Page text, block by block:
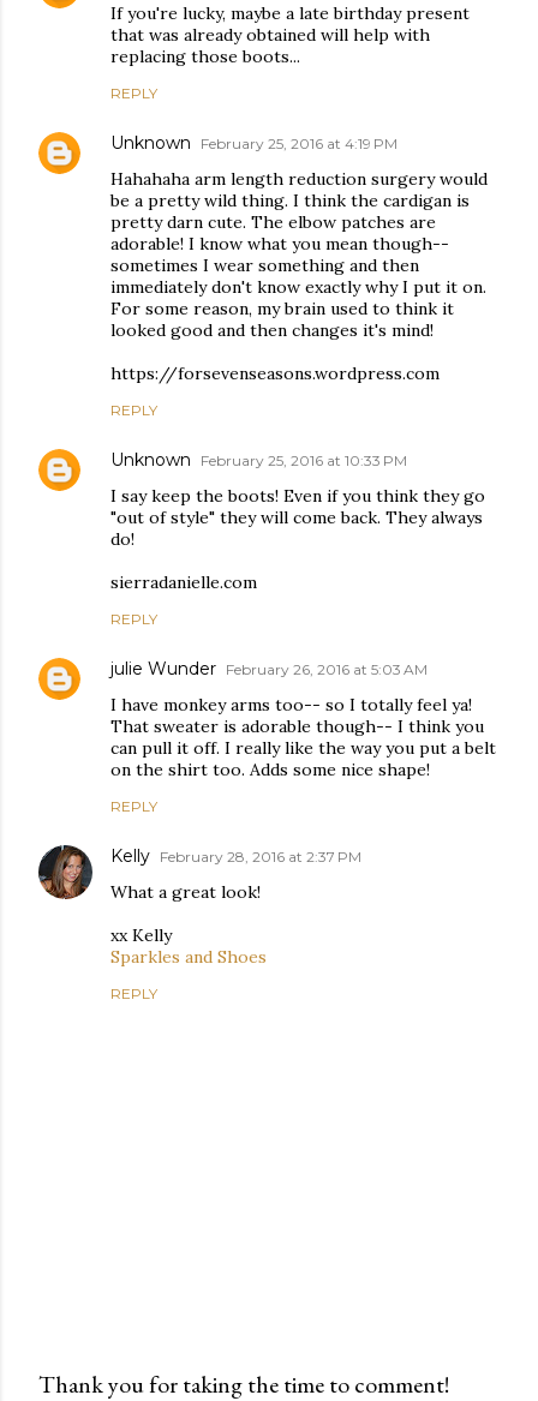
If you're lucky, maybe a late birthday present
that was already obtained will help with
replacing those boots...
REPLY
Unknown February 25, 2016 at 4:19 PM
Hahahaha arm length reduction surgery would
be a pretty wild thing. I think the cardigan is
pretty darn cute. The elbow patches are
adorable! I know what you mean though--
sometimes I wear something and then
immediately don't know exactly why I put it on.
For some reason, my brain used to think it
looked good and then changes it's mind!
https://forsevenseasons.wordpress.com
REPLY
Unknown February 25, 2016 at 10:33 PM
I say keep the boots! Even if you think they go
"out of style" they will come back. They always
do!
sierradanielle.com
REPLY
julie Wunder February 26, 2016 at 5:03 AM
I have monkey arms too-- so I totally feel ya!
That sweater is adorable though-- I think you
can pull it off. I really like the way you put a belt
on the shirt too. Adds some nice shape!
REPLY
Kelly February 28, 2016 at 2:37 PM
What a great look!
xx Kelly
Sparkles and Shoes
REPLY
Thank you for taking the time to comment!